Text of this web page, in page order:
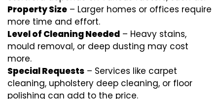
Property Size – Larger homes or offices require
more time and effort.
Level of Cleaning Needed – Heavy stains,
mould removal, or deep dusting may cost
more.
Special Requests – Services like carpet
cleaning, upholstery deep cleaning, or floor
polishing can add to the price.